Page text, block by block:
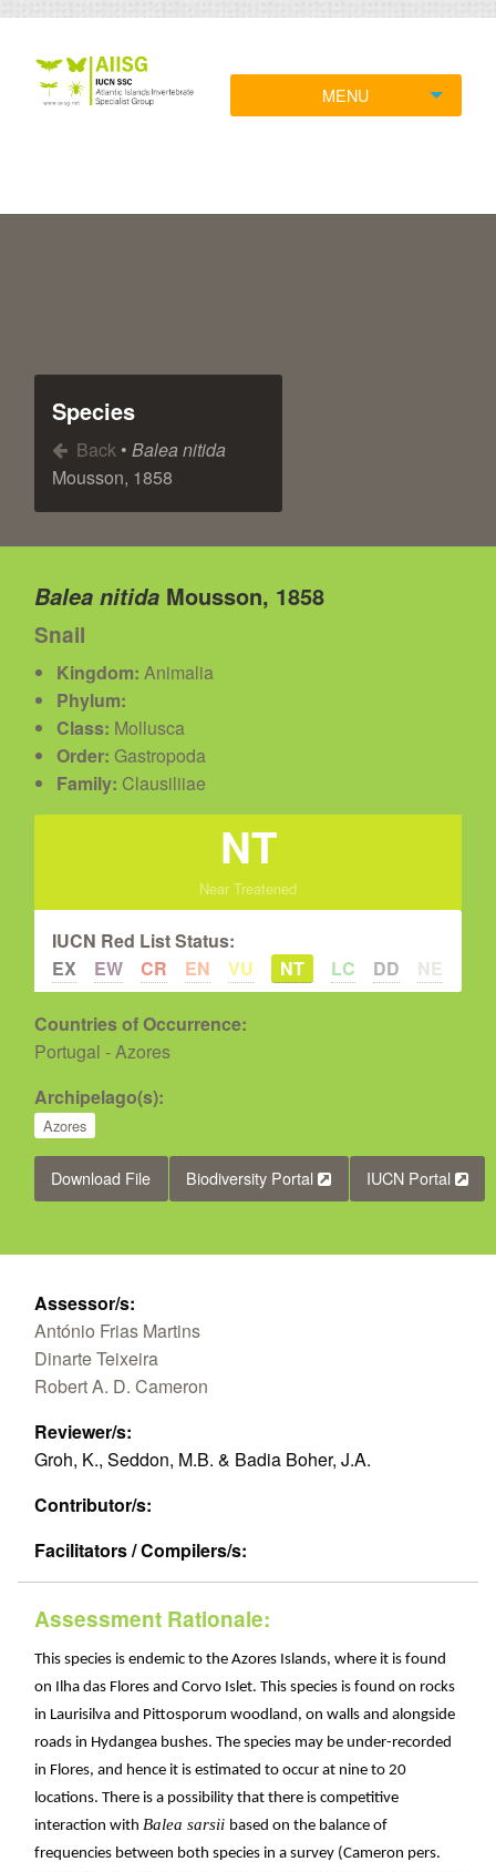
MENU
Species
Back • Balea nitida
Mousson, 1858
Balea nitida Mousson, 1858
Snail
Kingdom: Animalia
Phylum:
Class: Mollusca
Order: Gastropoda
Family: Clausiliiae
NT
Near Treatened
IUCN Red List Status:
EX
EW CR EN VU NT LC DD NE
Countries of Occurrence:
Portugal - Azores
Archipelago(s):
Azores
Download File Biodiversity Portal IUCN Portal
Assessor/s:
António Frias Martins
Dinarte Teixeira
Robert A. D. Cameron
Reviewer/s:
Groh, K., Seddon, M.B. & Badia Boher, J.A.
Contributor/s:
Facilitators / Compilers/s:
Assessment Rationale:
This species is endemic to the Azores Islands, where it is found
on Ilha das Flores and Corvo Islet. This species is found on rocks
in Laurisilva and Pittosporum woodland, on walls and alongside
roads in Hydangea bushes. The species may be under-recorded
in Flores, and hence it is estimated to occur at nine to 20
locations. There is a possibility that there is competitive
interaction with Balea sarsii based on the balance of
frequencies between both species in a survey (Cameron pers.